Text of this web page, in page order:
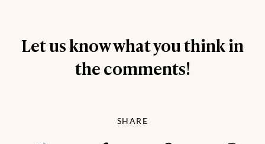
Let us know what you think in
the comments!
SHARE